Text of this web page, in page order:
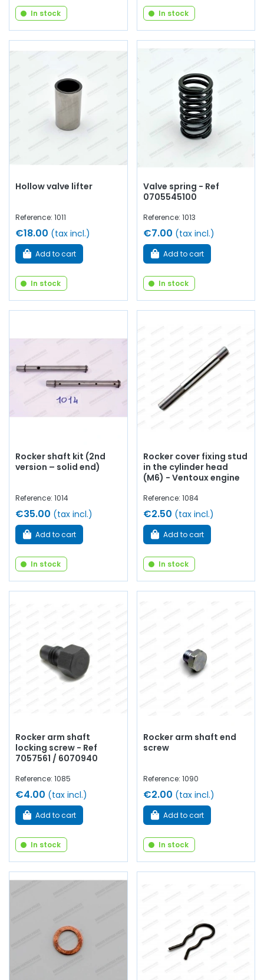
In stock In stock
Hollow valve lifter
Reference: 1011
€18.00 (tax incl.)
Add to cart
In stock
Valve spring - Ref
0705545100
Reference: 1013
€7.00 (tax incl.)
Add to cart
In stock
Rocker shaft kit (2nd
version – solid end)
Reference: 1014
€35.00 (tax incl.)
Add to cart
In stock
Rocker cover fixing stud
in the cylinder head
(M6) - Ventoux engine
Reference: 1084
€2.50 (tax incl.)
Add to cart
In stock
Rocker arm shaft
locking screw - Ref
7057561 / 6070940
Reference: 1085
€4.00 (tax incl.)
Add to cart
In stock
Rocker arm shaft end
screw
Reference: 1090
€2.00 (tax incl.)
Add to cart
In stock